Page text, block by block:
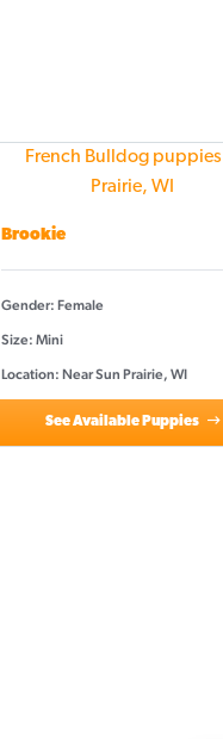
Brookie
Gender: Female
Size: Mini
Location: Near Sun Prairie, WI
See Available Puppies